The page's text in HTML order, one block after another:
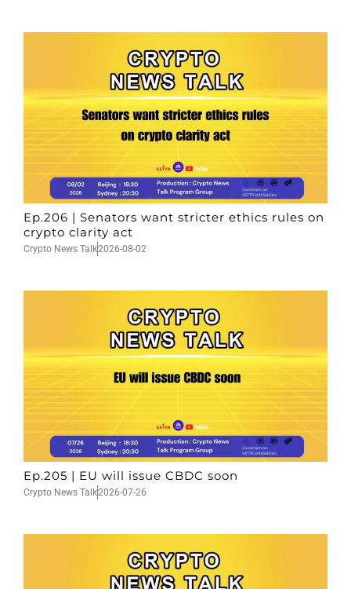
Ep.206 | Senators want stricter ethics rules on
crypto clarity act
Crypto News Talk2026-08-02
Ep.205 | EU will issue CBDC soon
Crypto News Talk2026-07-26